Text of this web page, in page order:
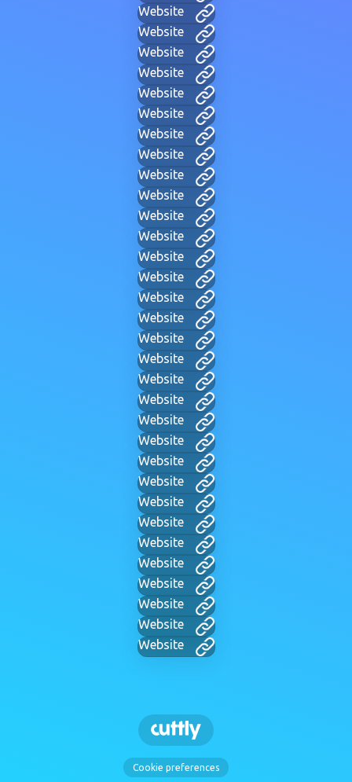
Website
Website
Website
Website
Website
Website
Website
Website
Website
Website
Website
Website
Website
Website
Website
Website
Website
Website
Website
Website
Website
Website
Website
Website
Website
Website
Website
Website
Website
Website
Website
Website
Cookie preferences